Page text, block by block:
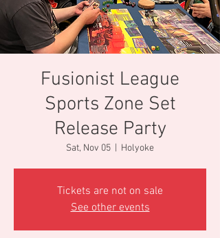
Fusionist League
Sports Zone Set
Release Party
Sat, Nov 05 Holyoke
Tickets are not on sale
See other events